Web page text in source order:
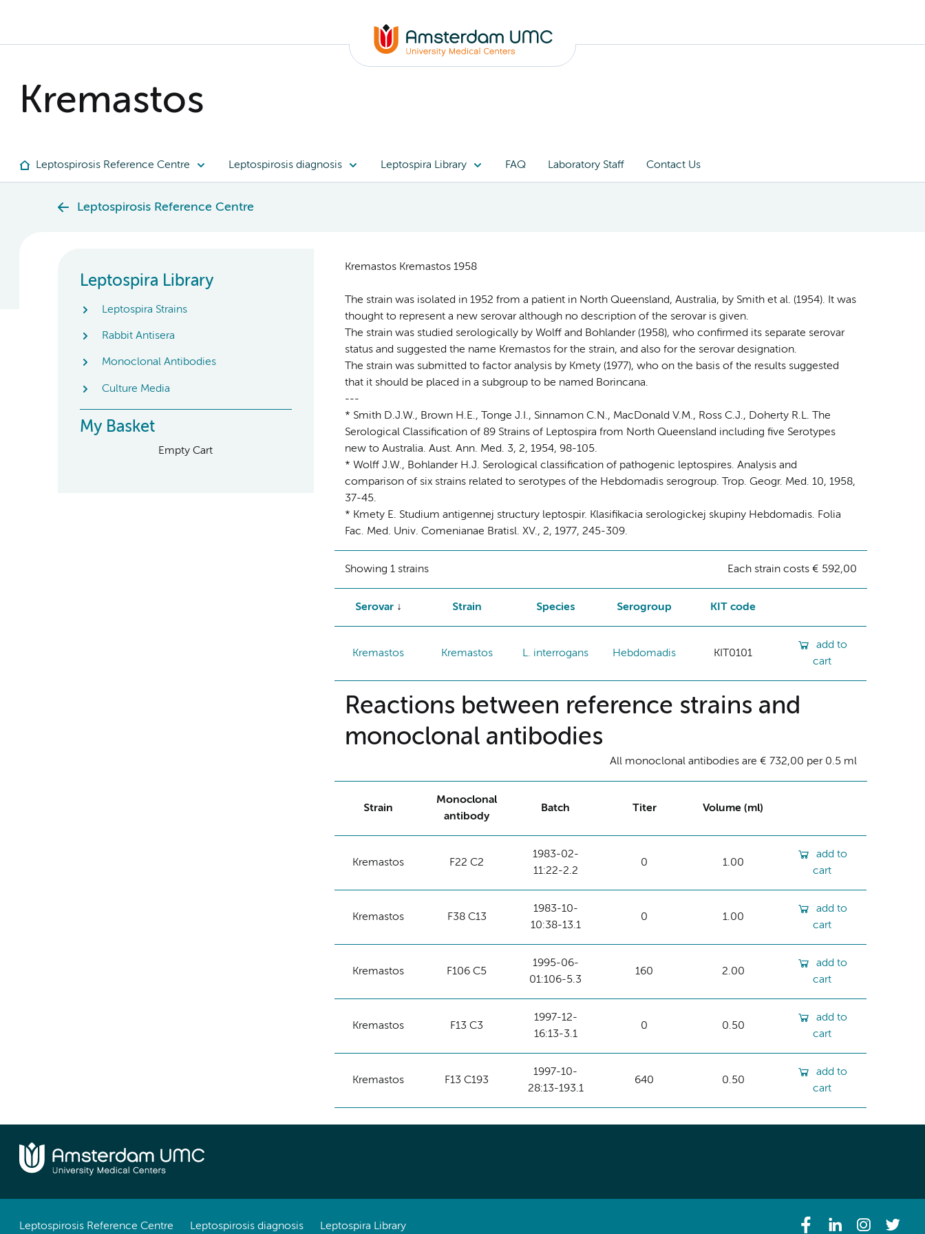
Kremastos
Leptospirosis Reference Centre Leptospirosis diagnosis Leptospira Library FAQ Laboratory Staff Contact Us
Leptospirosis Reference Centre
Leptospira Library
Leptospira Strains
Rabbit Antisera
Monoclonal Antibodies
Culture Media
My Basket
Empty Cart
Kremastos Kremastos 1958
The strain was isolated in 1952 from a patient in North Queensland, Australia, by Smith et al. (1954). It was
thought to represent a new serovar although no description of the serovar is given.
The strain was studied serologically by Wolff and Bohlander (1958), who confirmed its separate serovar
status and suggested the name Kremastos for the strain, and also for the serovar designation.
The strain was submitted to factor analysis by Kmety (1977), who on the basis of the results suggested
that it should be placed in a subgroup to be named Borincana.
---
* Smith D.J.W., Brown H.E., Tonge J.I., Sinnamon C.N., MacDonald V.M., Ross C.J., Doherty R.L. The
Serological Classification of 89 Strains of Leptospira from North Queensland including five Serotypes
new to Australia. Aust. Ann. Med. 3, 2, 1954, 98-105.
* Wolff J.W., Bohlander H.J. Serological classification of pathogenic leptospires. Analysis and
comparison of six strains related to serotypes of the Hebdomadis serogroup. Trop. Geogr. Med. 10, 1958,
37-45.
* Kmety E. Studium antigennej structury leptospir. Klasifikacia serologickej skupiny Hebdomadis. Folia
Fac. Med. Univ. Comenianae Bratisl. XV., 2, 1977, 245-309.
Showing 1 strains Each strain costs € 592,00
Serovar Strain Species Serogroup KIT code
Kremastos Kremastos L. interrogans Hebdomadis KIT0101
add to
cart
Reactions between reference strains and
monoclonal antibodies
All monoclonal antibodies are € 732,00 per 0.5 ml
Strain
Monoclonal
antibody
Batch Titer Volume (ml)
Kremastos F22 C2
1983-02-
11:22-2.2
0 1.00
add to
cart
Kremastos F38 C13
1983-10-
10:38-13.1
0 1.00
add to
cart
Kremastos F106 C5
1995-06-
01:106-5.3
160 2.00
add to
cart
Kremastos F13 C3
1997-12-
16:13-3.1
0 0.50
add to
cart
Kremastos F13 C193
1997-10-
28:13-193.1
640 0.50
add to
cart
Leptospirosis Reference Centre Leptospirosis diagnosis Leptospira Library